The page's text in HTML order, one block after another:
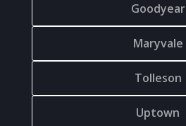
Goodyear
Maryvale
Tolleson
Uptown